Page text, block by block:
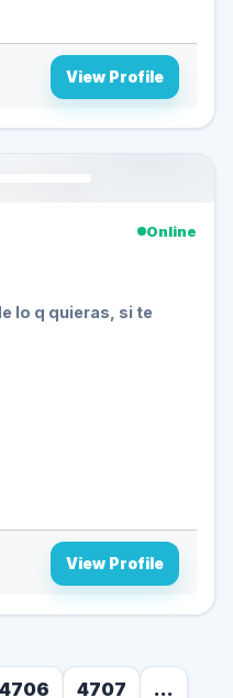
View Profile
Online
lo q quieras, si te
View Profile
4706 4707 ...